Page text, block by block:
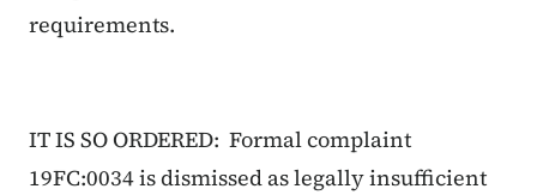
requirements.
IT IS SO ORDERED: Formal complaint
19FC:0034 is dismissed as legally insufficient